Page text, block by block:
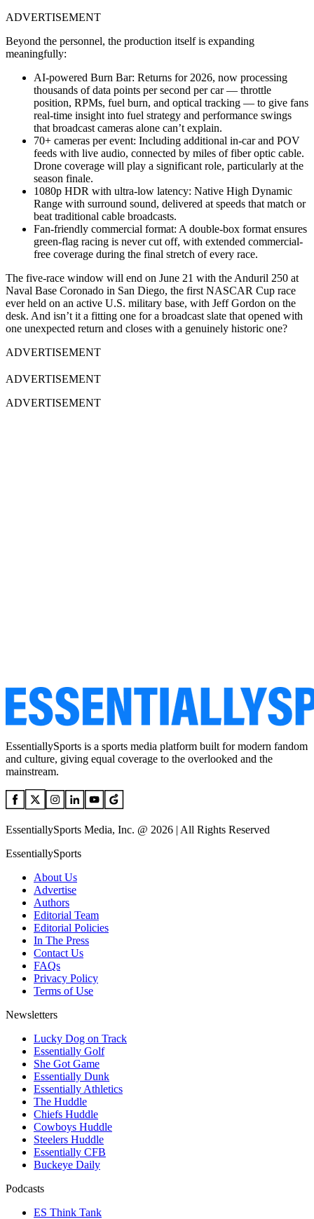
ADVERTISEMENT
Beyond the personnel, the production itself is expanding
meaningfully:
AI-powered Burn Bar: Returns for 2026, now processing
thousands of data points per second per car — throttle
position, RPMs, fuel burn, and optical tracking — to give fans
real-time insight into fuel strategy and performance swings
that broadcast cameras alone can’t explain.
70+ cameras per event: Including additional in-car and POV
feeds with live audio, connected by miles of fiber optic cable.
Drone coverage will play a significant role, particularly at the
season finale.
1080p HDR with ultra-low latency: Native High Dynamic
Range with surround sound, delivered at speeds that match or
beat traditional cable broadcasts.
Fan-friendly commercial format: A double-box format ensures
green-flag racing is never cut off, with extended commercial-
free coverage during the final stretch of every race.
The five-race window will end on June 21 with the Anduril 250 at
Naval Base Coronado in San Diego, the first NASCAR Cup race
ever held on an active U.S. military base, with Jeff Gordon on the
desk. And isn’t it a fitting one for a broadcast slate that opened with
one unexpected return and closes with a genuinely historic one?
ADVERTISEMENT
ADVERTISEMENT
ADVERTISEMENT
EssentiallySports is a sports media platform built for modern fandom
and culture, giving equal coverage to the overlooked and the
mainstream.
EssentiallySports Media, Inc. @ 2026 | All Rights Reserved
EssentiallySports
About Us
Advertise
Authors
Editorial Team
Editorial Policies
In The Press
Contact Us
FAQs
Privacy Policy
Terms of Use
Newsletters
Lucky Dog on Track
Essentially Golf
She Got Game
Essentially Dunk
Essentially Athletics
The Huddle
Chiefs Huddle
Cowboys Huddle
Steelers Huddle
Essentially CFB
Buckeye Daily
Podcasts
ES Think Tank